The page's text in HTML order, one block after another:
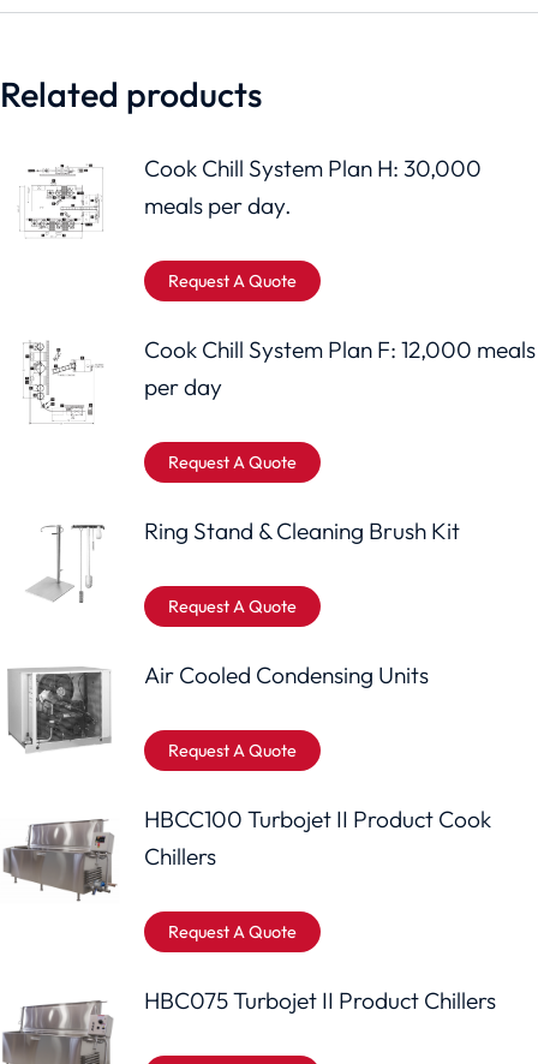
Related products
Cook Chill System Plan H: 30,000
meals per day.
Request A Quote
Cook Chill System Plan F: 12,000 meals
per day
Request A Quote
Ring Stand & Cleaning Brush Kit
Request A Quote
Air Cooled Condensing Units
Request A Quote
HBCC100 Turbojet II Product Cook
Chillers
Request A Quote
HBC075 Turbojet II Product Chillers